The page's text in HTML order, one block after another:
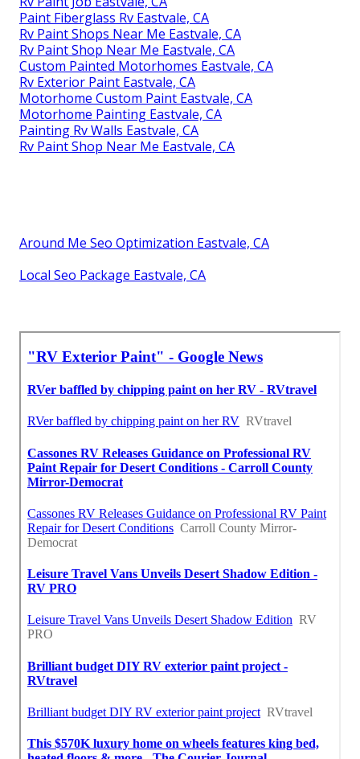
Paint Fiberglass Rv Eastvale, CA
Rv Paint Shops Near Me Eastvale, CA
Rv Paint Shop Near Me Eastvale, CA
Custom Painted Motorhomes Eastvale, CA
Rv Exterior Paint Eastvale, CA
Motorhome Custom Paint Eastvale, CA
Motorhome Painting Eastvale, CA
Painting Rv Walls Eastvale, CA
Rv Paint Shop Near Me Eastvale, CA
Around Me Seo Optimization Eastvale, CA
Local Seo Package Eastvale, CA